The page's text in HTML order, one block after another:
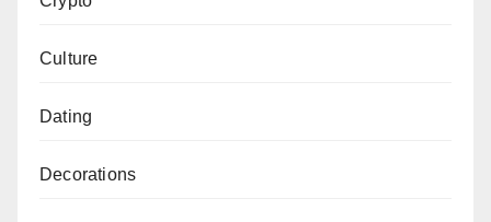
Culture
Dating
Decorations